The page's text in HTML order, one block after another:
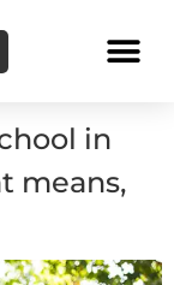
in
means,